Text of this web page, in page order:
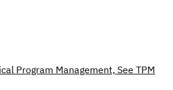
Program Management, See TPM